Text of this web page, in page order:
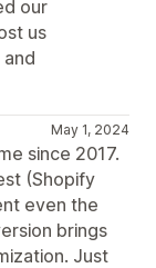
our
us
May 1, 2024
since 2017.
(Shopify
even the
brings
Just